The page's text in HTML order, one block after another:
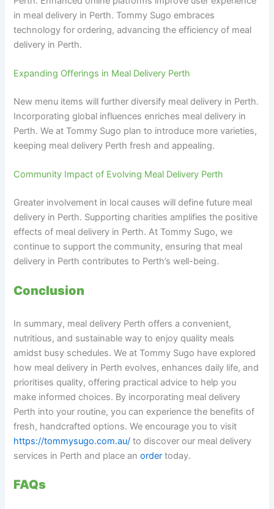
in meal delivery in Perth. Tommy Sugo embraces
technology for ordering, advancing the efficiency of meal
delivery in Perth.
Expanding Offerings in Meal Delivery Perth
New menu items will further diversify meal delivery in Perth.
Incorporating global influences enriches meal delivery in
Perth. We at Tommy Sugo plan to introduce more varieties,
keeping meal delivery Perth fresh and appealing.
Community Impact of Evolving Meal Delivery Perth
Greater involvement in local causes will define future meal
delivery in Perth. Supporting charities amplifies the positive
effects of meal delivery in Perth. At Tommy Sugo, we
continue to support the community, ensuring that meal
delivery in Perth contributes to Perth’s well-being.
Conclusion
In summary, meal delivery Perth offers a convenient,
nutritious, and sustainable way to enjoy quality meals
amidst busy schedules. We at Tommy Sugo have explored
how meal delivery in Perth evolves, enhances daily life, and
prioritises quality, offering practical advice to help you
make informed choices. By incorporating meal delivery
Perth into your routine, you can experience the benefits of
fresh, handcrafted options. We encourage you to visit
https://tommysugo.com.au/ to discover our meal delivery
services in Perth and place anorder today.
FAQs